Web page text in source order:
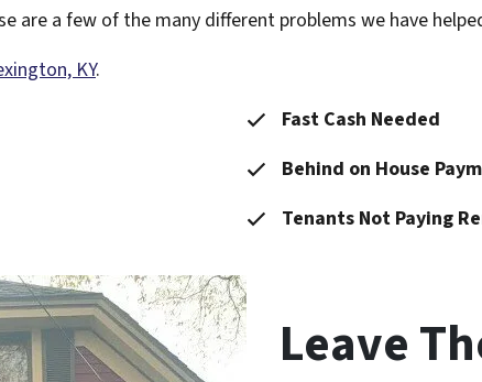
are a few of the many different problems we have
KY.
Fast Cash Needed
Behind on House
Tenants Not Paying
Leave